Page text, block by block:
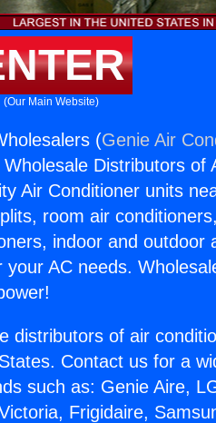
(Our Main Website)
(Genie Air
Distributors of
Air Conditioner units
room air
indoor and outdoor
AC needs.
distributors of air
Contact us for a
such as: Genie Aire,
Frigidaire,